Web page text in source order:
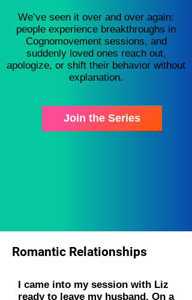
We’ve seen it over and over again:
people experience breakthroughs in
Cognomovement sessions, and
suddenly loved ones reach out,
apologize, or shift their behavior without
explanation.
Join the Series
Romantic Relationships
I came into my session with Liz
ready to leave my husband. On a